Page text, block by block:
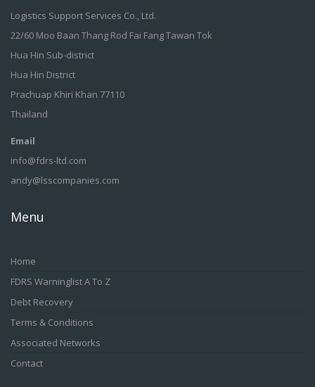
Logistics Support Services Co., Ltd.
22/60 Moo Baan Thang Rod Fai Fang Tawan Tok
Hua Hin Sub-district
Hua Hin District
Prachuap Khiri Khan 77110
Thailand
Email
info@fdrs-ltd.com
andy@lsscompanies.com
Menu
Home
FDRS Warninglist A To Z
Debt Recovery
Terms & Conditions
Associated Networks
Contact